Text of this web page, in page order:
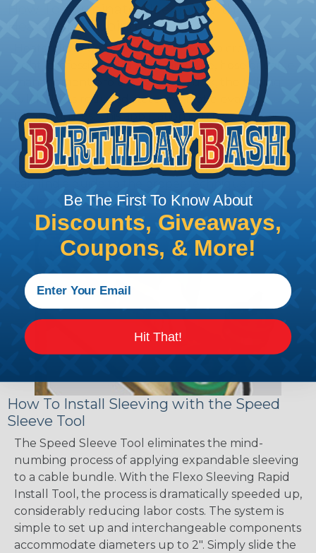
How To Terminate Sleeving with
Heatshrink Tubing
Heatshrink Tubing is the ideal way to create a
tight, professional finish on any wire, hose or cable
management project. Once shrunk, the tubing
will hold its reduced state, even at elevated
temperatures. This application can be used to
protect, color code, brand, or secure ends or
sections of braided sleeving. A Heat Gun is
required to properly apply heatshrink tubing. You
can find a guide to the proper technique for
working with heatshrink tubingHere .
How To Install Sleeving with the Speed
Sleeve Tool
The Speed Sleeve Tool eliminates the mind-
numbing process of applying expandable sleeving
to a cable bundle. With the Flexo Sleeving Rapid
Install Tool, the process is dramatically speeded up,
considerably reducing labor costs. The system is
simple to set up and interchangeable components
accommodate diameters up to 2". Simply slide the
Be The First To Know About
Discounts, Giveaways,
Coupons, & More!
Hit That!